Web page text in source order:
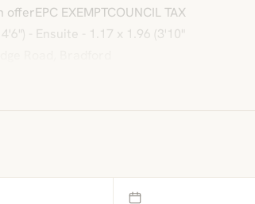
EXEMPTCOUNCIL TAX
- Ensuite - 1.17 x 1.96 (3'10"